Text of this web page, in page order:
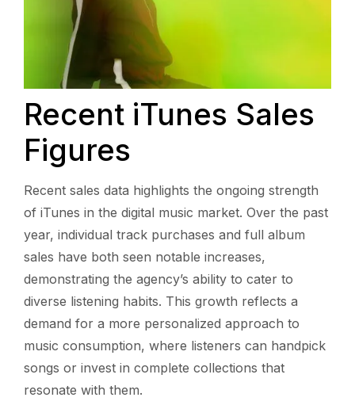
Recent iTunes Sales
Figures
Recent sales data highlights the ongoing strength
of iTunes in the digital music market. Over the past
year, individual track purchases and full album
sales have both seen notable increases,
demonstrating the agency’s ability to cater to
diverse listening habits. This growth reflects a
demand for a more personalized approach to
music consumption, where listeners can handpick
songs or invest in complete collections that
resonate with them.